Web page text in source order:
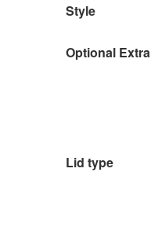
Style
Optional Extra
Lid type